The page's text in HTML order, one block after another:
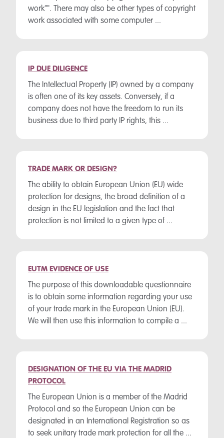
work"". There may also be other types of copyright
work associated with some computer ...
IP DUE DILIGENCE
The Intellectual Property (IP) owned by a company
is often one of its key assets. Conversely, if a
company does not have the freedom to run its
business due to third party IP rights, this ...
TRADE MARK OR DESIGN?
The ability to obtain European Union (EU) wide
protection for designs, the broad definition of a
design in the EU legislation and the fact that
protection is not limited to a given type of ...
EUTM EVIDENCE OF USE
The purpose of this downloadable questionnaire
is to obtain some information regarding your use
of your trade mark in the European Union (EU).
We will then use this information to compile a ...
DESIGNATION OF THE EU VIA THE MADRID
PROTOCOL
The European Union is a member of the Madrid
Protocol and so the European Union can be
designated in an International Registration so as
to seek unitary trade mark protection for all the ...